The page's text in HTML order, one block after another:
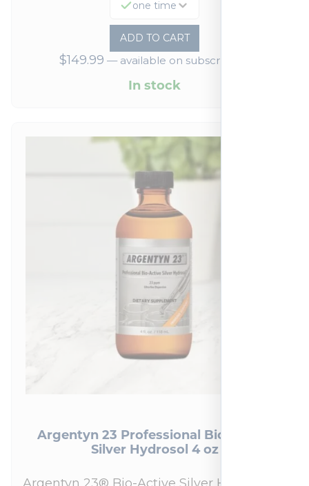
one time
ADD TO CART
$149.99 —available on subscription
In stock
Argentyn 23 Professional Bio-Active
Silver Hydrosol 4 oz